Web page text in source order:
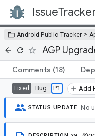
Android Public Tracker >
AGP
Comments (18)
Fixed Bug P1 Add
STATUS UPDATE No